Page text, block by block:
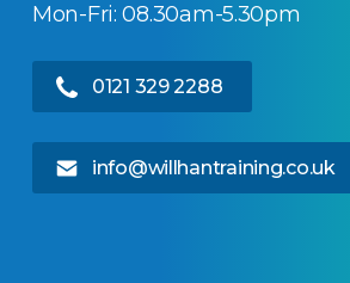
Mon-Fri: 08.30am-5.30pm
0121 329 2288
info@willhantraining.co.uk